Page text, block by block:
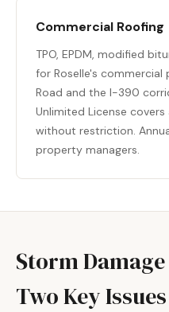
Commercial Roofing
TPO, EPDM, modified
for Roselle's commercial
Road and the I-390
Unlimited License
without restriction.
property managers.
Storm
Two Key